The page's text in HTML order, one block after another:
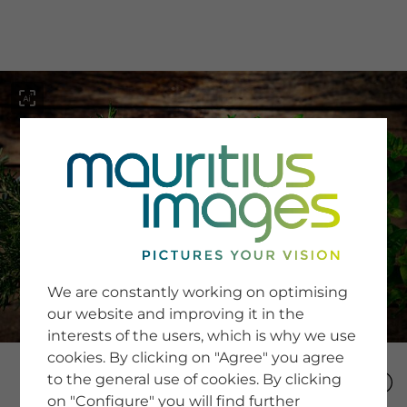
SERVICE
Newsletter SignUp
Tips & Tricks
Buying images
Blog
COMPANY
We are constantly working on optimising
our website and improving it in the
interests of the users, which is why we use
cookies. By clicking on "Agree" you agree
to the general use of cookies. By clicking
on "Configure" you will find further